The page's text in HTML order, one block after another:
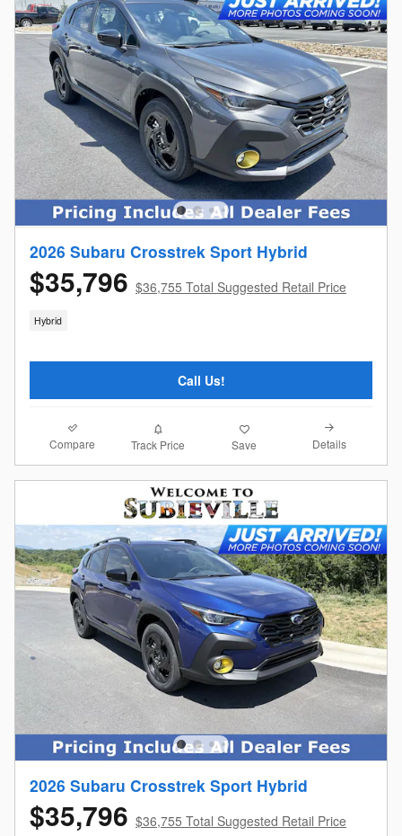
2026 Subaru Crosstrek Sport Hybrid
$35,796 $36,755 Total Suggested Retail Price
Hybrid
Call Us!
Compare Track Price Save Details
2026 Subaru Crosstrek Sport Hybrid
$35,796 $36,755 Total Suggested Retail Price